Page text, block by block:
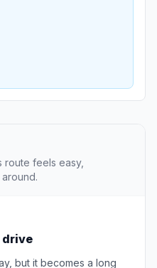
route feels easy,
drive
but it becomes a long